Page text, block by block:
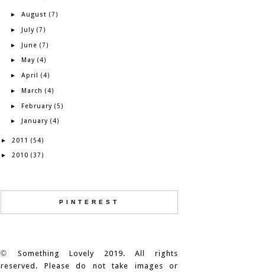
► August (7)
► July (7)
► June (7)
► May (4)
► April (4)
► March (4)
► February (5)
► January (4)
► 2011 (54)
► 2010 (37)
PINTEREST
© Something Lovely 2019. All rights
reserved. Please do not take images or